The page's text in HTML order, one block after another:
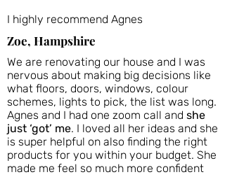
I highly recommend Agnes
Zoe, Hampshire
We are renovating our house and I was
nervous about making big decisions like
what floors, doors, windows, colour
schemes, lights to pick, the list was long.
Agnes and I had one zoom call and she
just ‘got’ me. I loved all her ideas and she
is super helpful on also finding the right
products for you within your budget. She
made me feel so much more confident